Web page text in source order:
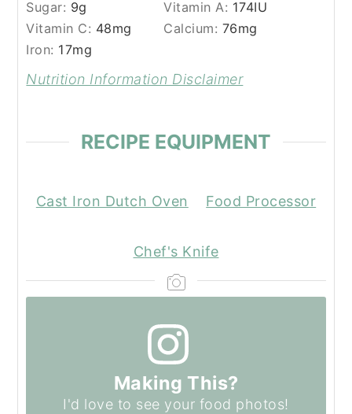
Sugar: 9g Vitamin A: 174IU
Vitamin C: 48mg Calcium: 76mg
Iron: 17mg
Nutrition Information Disclaimer
RECIPE EQUIPMENT
Cast Iron Dutch Oven Food Processor
Chef's Knife
Making This?
I'd love to see your food photos!